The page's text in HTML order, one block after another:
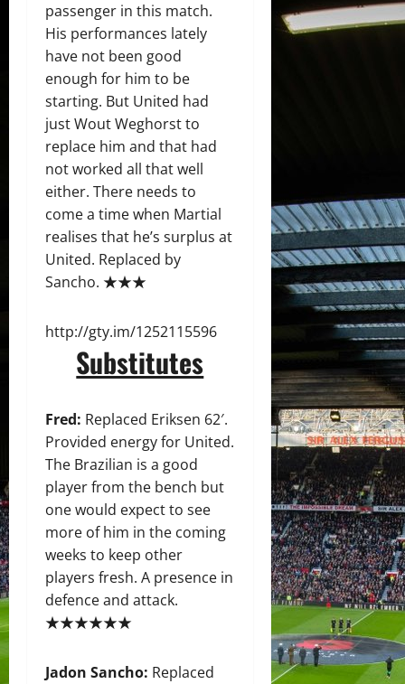
passenger in this match.
His performances lately
have not been good
enough for him to be
starting. But United had
just Wout Weghorst to
replace him and that had
not worked all that well
either. There needs to
come a time when Martial
realises that he’s surplus at
United. Replaced by
Sancho. ★★★
http://gty.im/1252115596
Substitutes
Fred: Replaced Eriksen 62′.
Provided energy for United.
The Brazilian is a good
player from the bench but
one would expect to see
more of him in the coming
weeks to keep other
players fresh. A presence in
defence and attack.
★★★★★★
Jadon Sancho: Replaced